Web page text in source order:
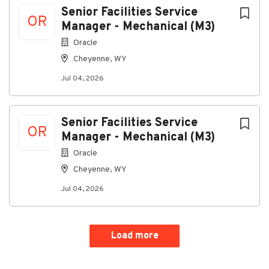
OR
Senior Facilities Service
Manager - Mechanical (M3)
Oracle
Cheyenne, WY
Jul 04, 2026
OR
Senior Facilities Service
Manager - Mechanical (M3)
Oracle
Cheyenne, WY
Jul 04, 2026
Load more
PI0b1c8fe91c4c-37641-41234976
About SIRIS LLC
Company Profile
list